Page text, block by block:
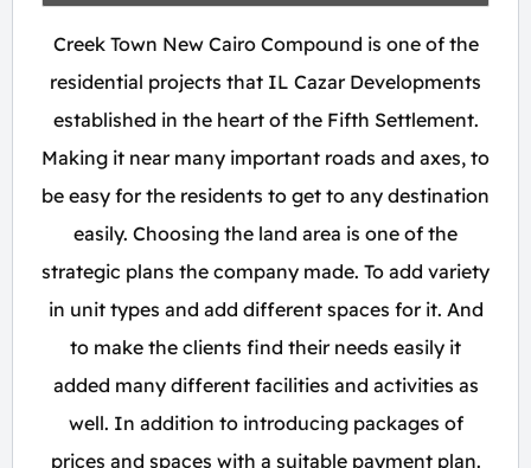
Creek Town New Cairo Compound is one of the
residential projects that IL Cazar Developments
established in the heart of the Fifth Settlement.
Making it near many important roads and axes, to
be easy for the residents to get to any destination
easily. Choosing the land area is one of the
strategic plans the company made. To add variety
in unit types and add different spaces for it. And
to make the clients find their needs easily it
added many different facilities and activities as
well. In addition to introducing packages of
prices and spaces with a suitable payment plan.